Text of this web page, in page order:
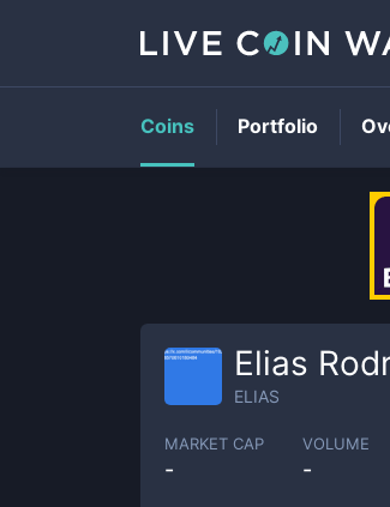
Elias
ELIAS
MARKET CAP
-
VOLUME
-
Coins Portfolio